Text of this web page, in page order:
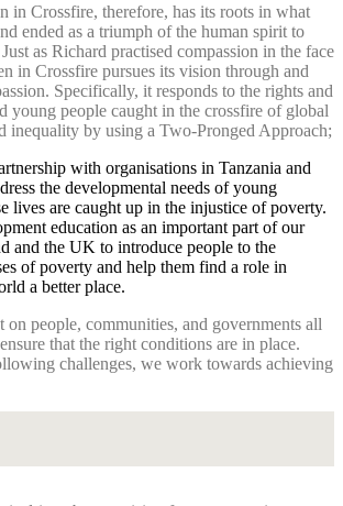
in Crossfire, therefore, has its roots in what
ended as a triumph of the human spirit to
as Richard practised compassion in the face
in Crossfire pursues its vision through and
Specifically, it responds to the rights and
young people caught in the crossfire of global
inequality by using a Two-Pronged Approach;
with organisations in Tanzania and
the developmental needs of young
lives are caught up in the injustice of poverty.
education as an important part of our
and the UK to introduce people to the
of poverty and help them find a role in
a better place.
on people, communities, and governments all
that the right conditions are in place.
challenges, we work towards achieving